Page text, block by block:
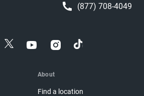
(877) 708-4049
About
Find a location